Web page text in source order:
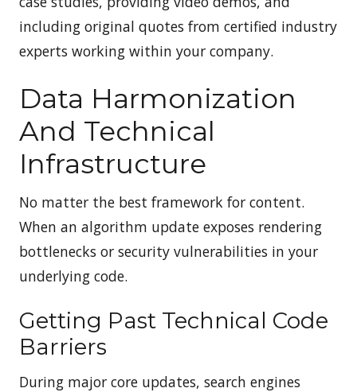
including original quotes from certified industry
experts working within your company.
Data Harmonization
And Technical
Infrastructure
No matter the best framework for content.
When an algorithm update exposes rendering
bottlenecks or security vulnerabilities in your
underlying code.
Getting Past Technical Code
Barriers
During major core updates, search engines